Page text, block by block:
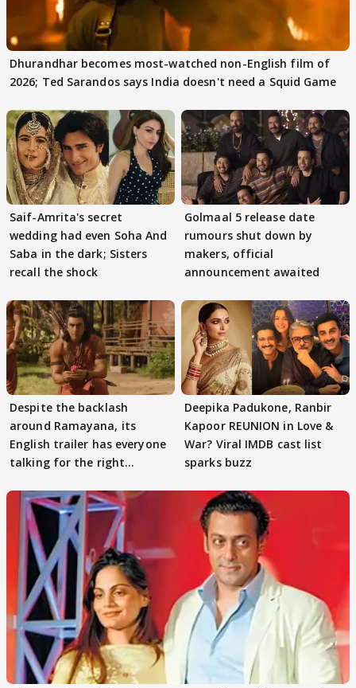
Dhurandhar becomes most-watched non-English film of
2026; Ted Sarandos says India doesn't need a Squid Game
Saif-Amrita's secret
wedding had even Soha And
Saba in the dark; Sisters
recall the shock
Golmaal 5 release date
rumours shut down by
makers, official
announcement awaited
Despite the backlash
around Ramayana, its
English trailer has everyone
talking for the right
Deepika Padukone, Ranbir
Kapoor REUNION in Love &
War? Viral IMDB cast list
sparks buzz